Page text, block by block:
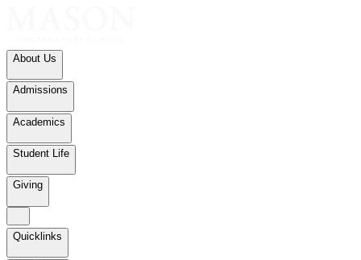
About Us
Admissions
Academics
Student Life
Giving
Quicklinks